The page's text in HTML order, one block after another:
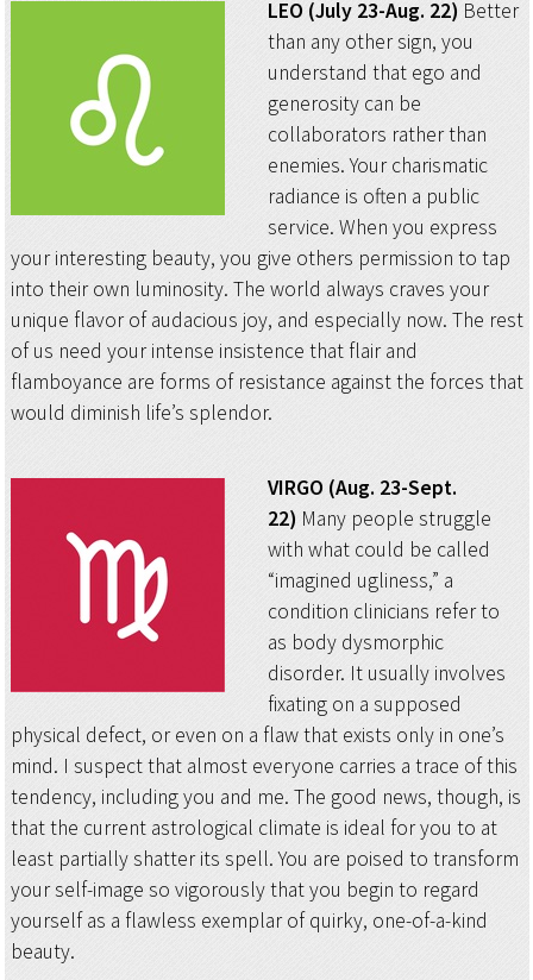
LEO (July 23-Aug. 22) Better
than any other sign, you
understand that ego and
generosity can be
collaborators rather than
enemies. Your charismatic
radiance is often a public
service. When you express
your interesting beauty, you give others permission to tap
into their own luminosity. The world always craves your
unique flavor of audacious joy, and especially now. The rest
of us need your intense insistence that flair and
flamboyance are forms of resistance against the forces that
would diminish life’s splendor.
VIRGO (Aug. 23-Sept.
22) Many people struggle
with what could be called
“imagined ugliness,” a
condition clinicians refer to
as body dysmorphic
disorder. It usually involves
fixating on a supposed
physical defect, or even on a flaw that exists only in one’s
mind. I suspect that almost everyone carries a trace of this
tendency, including you and me. The good news, though, is
that the current astrological climate is ideal for you to at
least partially shatter its spell. You are poised to transform
your self-image so vigorously that you begin to regard
yourself as a flawless exemplar of quirky, one-of-a-kind
beauty.